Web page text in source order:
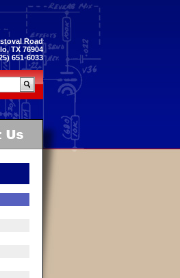
Road
TX 76904
651-6033